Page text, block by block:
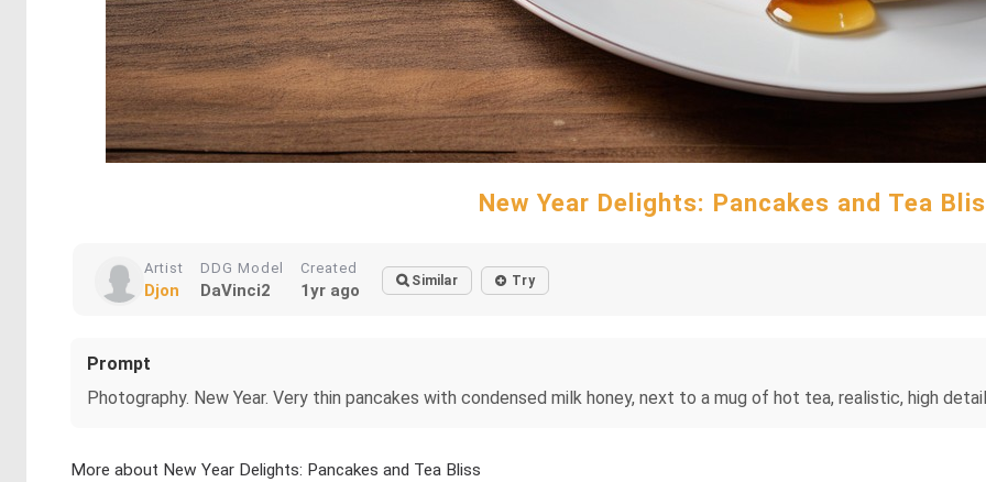
New Year Delights: Pancakes and Tea
Artist
Djon
DDG Model
DaVinci2
Created
1yr ago Similar Try
Prompt
Photography. New Year. Very thin pancakes with condensed milk honey, next to a mug of hot tea, realistic, high
More about New Year Delights: Pancakes and Tea Bliss